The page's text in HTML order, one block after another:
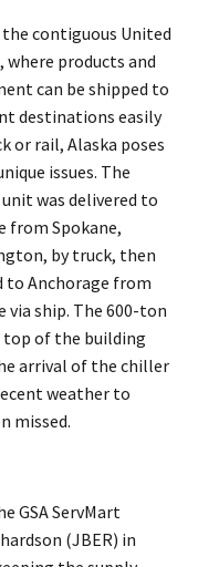
contiguous United
where products and
can be shipped to
destinations easily
or rail, Alaska poses
issues. The
was delivered to
from Spokane,
by truck, then
to Anchorage from
via ship. The 600-ton
of the building
arrival of the chiller
weather to
missed.
GSA ServMart
(JBER) in